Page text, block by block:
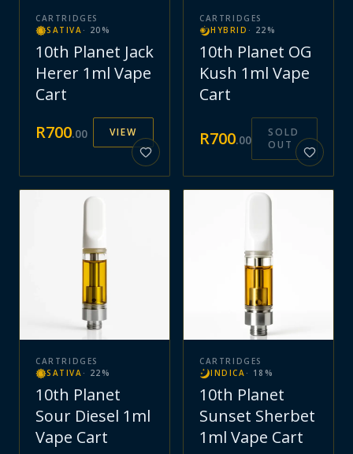
CARTRIDGES
SATIVA · 20 %
10th Planet Jack
Herer 1ml Vape
Cart
R700.00 VIEW
CARTRIDGES
HYBRID · 22 %
10th Planet OG
Kush 1ml Vape
Cart
R700.00
SOLD
OUT
CARTRIDGES
SATIVA · 22 %
10th Planet
Sour Diesel 1ml
Vape Cart
CARTRIDGES
INDICA · 18 %
10th Planet
Sunset Sherbet
1ml Vape Cart